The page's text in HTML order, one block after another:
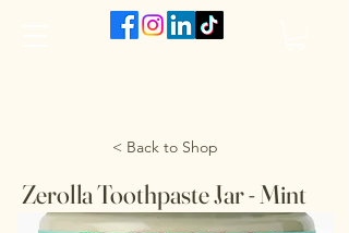
< Back to Shop
Zerolla Toothpaste Jar - Mint